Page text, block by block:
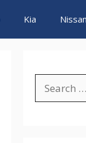
Kia Nissan
for: